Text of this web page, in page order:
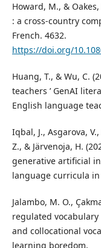
Howard, M., &
: a cross-country
French. 4632.
https://doi.org/
Huang, T., & Wu, C.
teachers ’ GenAI
English language
Iqbal, J., Asgarova,
Z., & Järvenoja, H.
generative artificial
language curricula
Jalambo, M. O.,
regulated
and collocational
learning boredom.